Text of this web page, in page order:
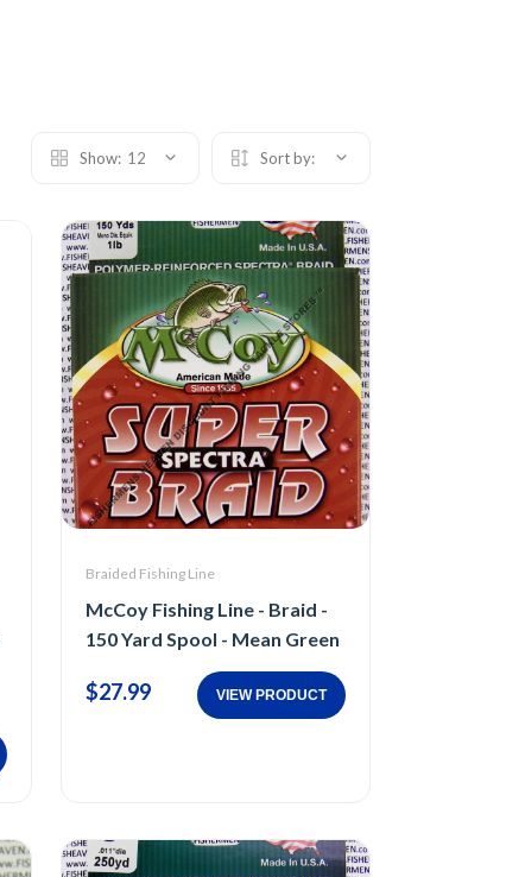
Show: 12 Sort by:
Braided Fishing Line
McCoy Fishing Line - Braid -
150 Yard Spool - Mean Green
$27.99 VIEW PRODUCT